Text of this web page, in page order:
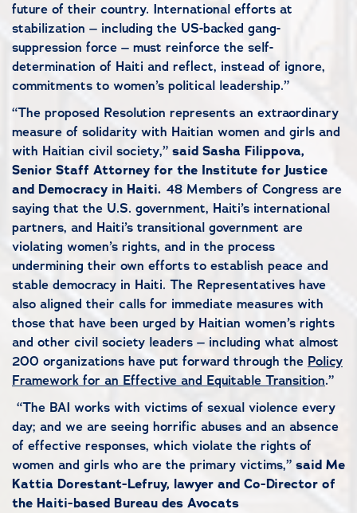
future of their country. International efforts at
stabilization – including the US-backed gang-
suppression force – must reinforce the self-
determination of Haiti and reflect, instead of ignore,
commitments to women’s political leadership.”
“The proposed Resolution represents an extraordinary
measure of solidarity with Haitian women and girls and
with Haitian civil society,” said Sasha Filippova,
Senior Staff Attorney for the Institute for Justice
and Democracy in Haiti. 48 Members of Congress are
saying that the U.S. government, Haiti’s international
partners, and Haiti’s transitional government are
violating women’s rights, and in the process
undermining their own efforts to establish peace and
stable democracy in Haiti. The Representatives have
also aligned their calls for immediate measures with
those that have been urged by Haitian women’s rights
and other civil society leaders – including what almost
200 organizations have put forward through the Policy
Framework for an Effective and Equitable Transition.”
“The BAI works with victims of sexual violence every
day; and we are seeing horrific abuses and an absence
of effective responses, which violate the rights of
women and girls who are the primary victims,” said Me
Kattia Dorestant-Lefruy, lawyer and Co-Director of
the Haiti-based Bureau des Avocats